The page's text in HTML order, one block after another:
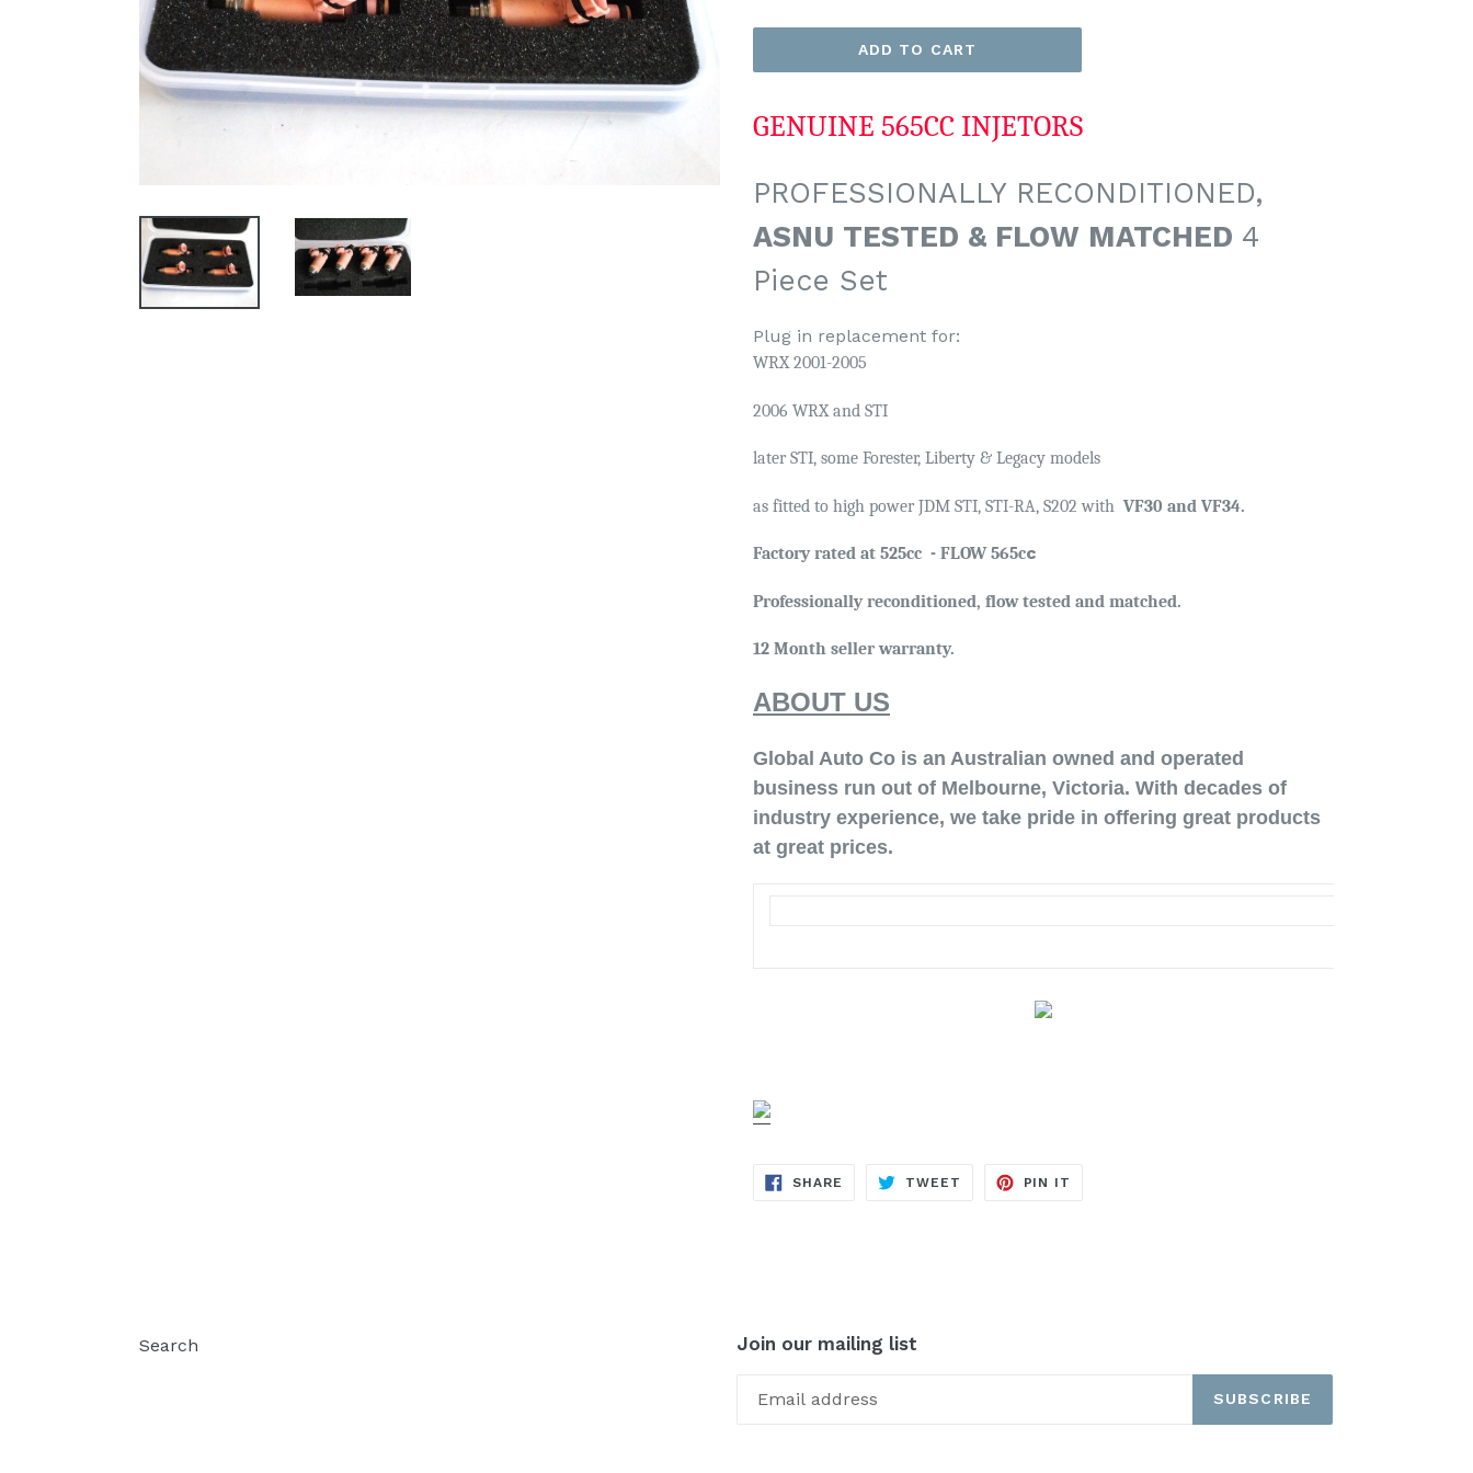
ADD TO CART
GENUINE 565CC INJETORS
PROFESSIONALLY RECONDITIONED,
ASNU TESTED & FLOW MATCHED 4
Piece Set
Plug in replacement for:
WRX 2001-2005
2006 WRX and STI
later STI, some Forester, Liberty & Legacy models
as fitted to high power JDM STI, STI-RA, S202 with VF30 and VF34.
Factory rated at 525cc - FLOW 565cc
Professionally reconditioned, flow tested and matched.
12 Month seller warranty.
ABOUT US
Global Auto Co is an Australian owned and operated
business run out of Melbourne, Victoria. With decades of
industry experience, we take pride in offering great products
at great prices.
SHARE SHARE
TWEET TWEET
PIN IT
Search Join our mailing list
SUBSCRIBE